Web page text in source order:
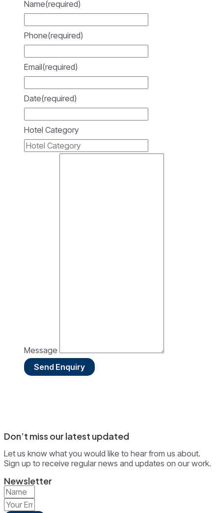
Name(required)
Phone(required)
Email(required)
Date(required)
Hotel Category
Message
Send Enquiry
Don’t miss our latest updated
Let us know what you would like to hear from us about.
Sign up to receive regular news and updates on our work.
Newsletter